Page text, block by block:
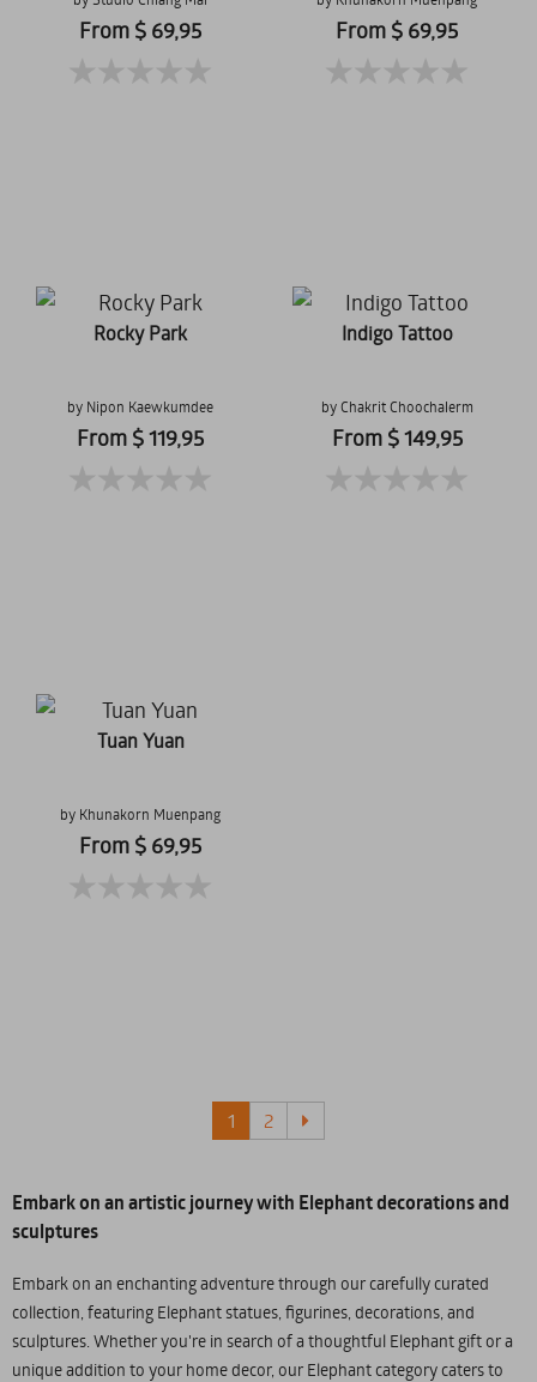
From $ 69,95 From $ 69,95
Rocky Park
by Nipon Kaewkumdee
From $ 119,95
Indigo Tattoo
by Chakrit Choochalerm
From $ 149,95
Tuan Yuan
by Khunakorn Muenpang
From $ 69,95
1 2
Embark on an artistic journey with Elephant decorations and
sculptures
Embark on an enchanting adventure through our carefully curated
collection, featuring Elephant statues, figurines, decorations, and
sculptures. Whether you're in search of a thoughtful Elephant gift or a
unique addition to your home decor, our Elephant category caters to